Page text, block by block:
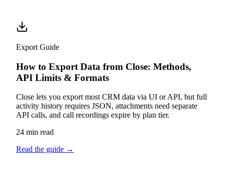
Export Guide
How to Export Data from Close: Methods,
API Limits & Formats
Close lets you export most CRM data via UI or API, but full
activity history requires JSON, attachments need separate
API calls, and call recordings expire by plan tier.
24 min read
Read the guide →